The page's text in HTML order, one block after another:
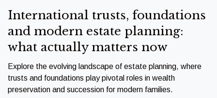
International trusts, foundations
and modern estate planning:
what actually matters now
Explore the evolving landscape of estate planning, where
trusts and foundations play pivotal roles in wealth
preservation and succession for modern families.